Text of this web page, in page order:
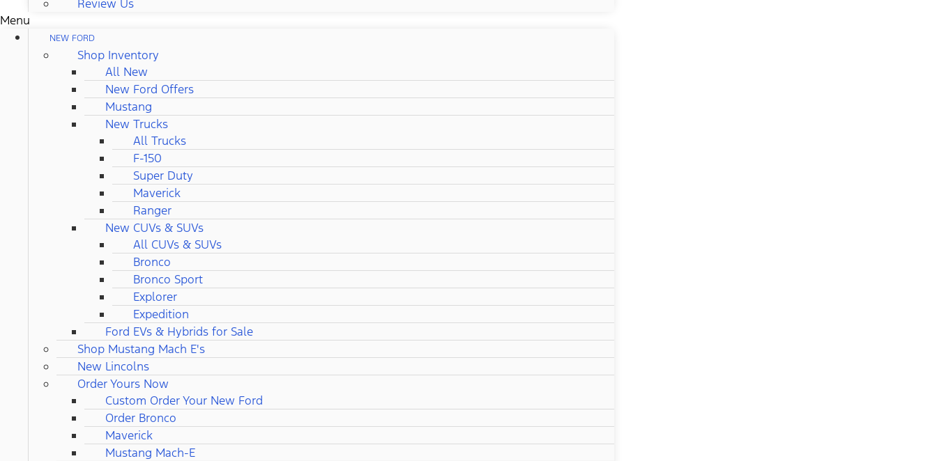
Review Us
Menu
NEW FORD
Shop Inventory
All New
New Ford Offers
Mustang
New Trucks
All Trucks
F-150
Super Duty
Maverick
Ranger
New CUVs & SUVs
All CUVs & SUVs
Bronco
Bronco Sport
Explorer
Expedition
Ford EVs & Hybrids for Sale
Shop Mustang Mach E's
New Lincolns
Order Yours Now
Custom Order Your New Ford
Order Bronco
Maverick
Mustang Mach-E